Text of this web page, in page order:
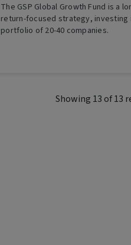
The GSP Global Growth Fund is a
return-focused strategy, investing in a
portfolio of 20-40 companies.
Showing 13 of13